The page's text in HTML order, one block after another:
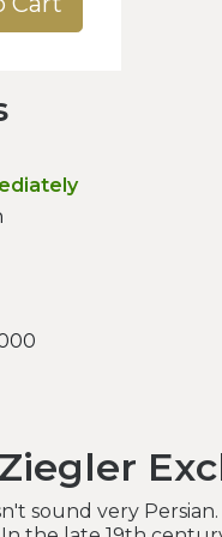
sound very